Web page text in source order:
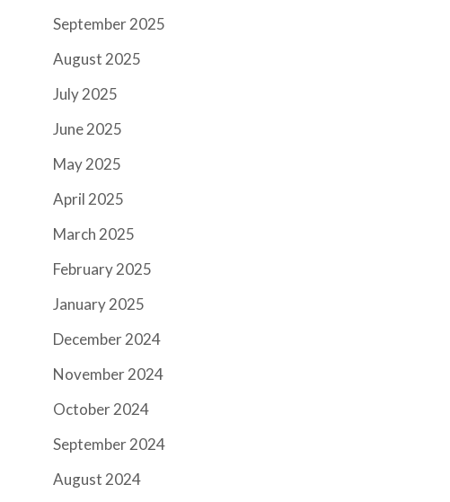
September 2025
August 2025
July 2025
June 2025
May 2025
April 2025
March 2025
February 2025
January 2025
December 2024
November 2024
October 2024
September 2024
August 2024